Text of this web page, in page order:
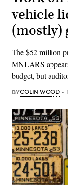
vehicle
(mostly)
The $52 million
MNLARS
budget, but
BYCOLIN WOOD